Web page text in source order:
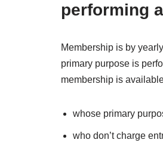
performing
Membership is by
primary purpose is
membership is
whose primary
who don’t charge